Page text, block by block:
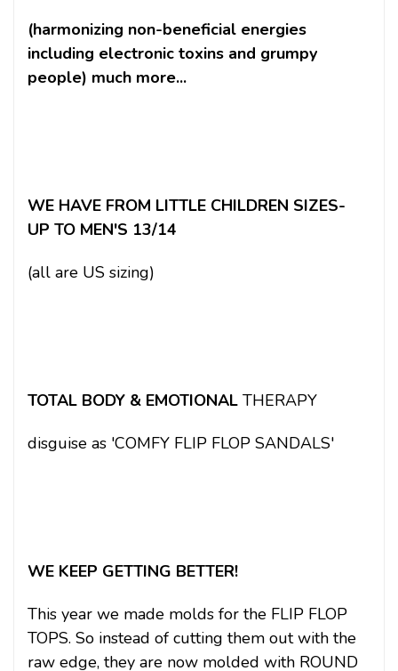
(harmonizing non-beneficial energies
including electronic toxins and grumpy
people) much more...
WE HAVE FROM LITTLE CHILDREN SIZES-
UP TO MEN'S 13/14
(all are US sizing)
TOTAL BODY & EMOTIONAL THERAPY
disguise as 'COMFY FLIP FLOP SANDALS'
WE KEEP GETTING BETTER!
This year we made molds for the FLIP FLOP
TOPS. So instead of cutting them out with the
raw edge, they are now molded with ROUND